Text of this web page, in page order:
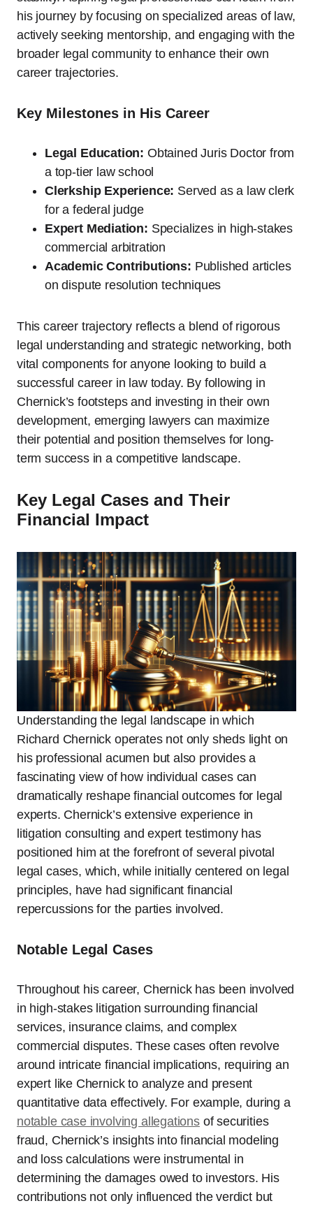
his journey by focusing on specialized areas of law,
actively seeking mentorship, and engaging with the
broader legal community to enhance their own
career trajectories.
Key Milestones in His Career
Legal Education: Obtained Juris Doctor from
a top-tier law school
Clerkship Experience: Served as a law clerk
for a federal judge
Expert Mediation: Specializes in high-stakes
commercial arbitration
Academic Contributions: Published articles
on dispute resolution techniques
This career trajectory reflects a blend of rigorous
legal understanding and strategic networking, both
vital components for anyone looking to build a
successful career in law today. By following in
Chernick’s footsteps and investing in their own
development, emerging lawyers can maximize
their potential and position themselves for long-
term success in a competitive landscape.
Key Legal Cases and Their
Financial Impact
Understanding the legal landscape in which
Richard Chernick operates not only sheds light on
his professional acumen but also provides a
fascinating view of how individual cases can
dramatically reshape financial outcomes for legal
experts. Chernick’s extensive experience in
litigation consulting and expert testimony has
positioned him at the forefront of several pivotal
legal cases, which, while initially centered on legal
principles, have had significant financial
repercussions for the parties involved.
Notable Legal Cases
Throughout his career, Chernick has been involved
in high-stakes litigation surrounding financial
services, insurance claims, and complex
commercial disputes. These cases often revolve
around intricate financial implications, requiring an
expert like Chernick to analyze and present
quantitative data effectively. For example, during a
notable case involving allegationsof securities
fraud, Chernick’s insights into financial modeling
and loss calculations were instrumental in
determining the damages owed to investors. His
contributions not only influenced the verdict but